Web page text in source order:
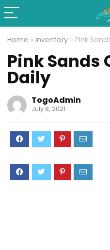
Home » Inventory » Pink
Pink Sands
Daily
TogoAdmin
July 8, 2021